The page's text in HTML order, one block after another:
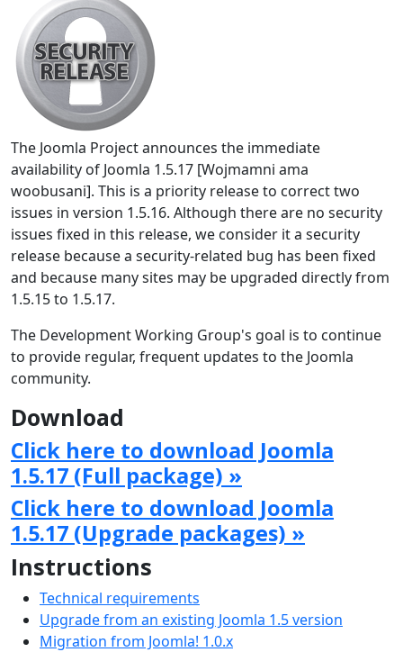
The Joomla Project announces the immediate
availability of Joomla 1.5.17 [Wojmamni ama
woobusani]. This is a priority release to correct two
issues in version 1.5.16. Although there are no security
issues fixed in this release, we consider it a security
release because a security-related bug has been fixed
and because many sites may be upgraded directly from
1.5.15 to 1.5.17.
The Development Working Group's goal is to continue
to provide regular, frequent updates to the Joomla
community.
Download
Click here to download Joomla
1.5.17 (Full package) »
Click here to download Joomla
1.5.17 (Upgrade packages) »
Instructions
Technical requirements
Upgrade from an existing Joomla 1.5 version
Migration from Joomla! 1.0.x